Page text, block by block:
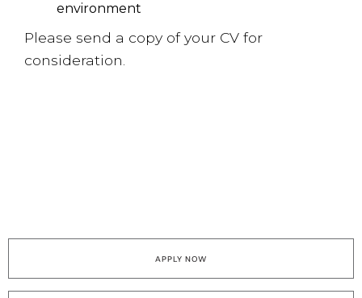
environment
Please send a copy of your CV for
consideration.
APPLY NOW